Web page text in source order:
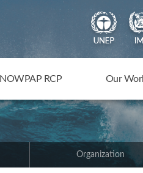
NOWPAP RCP Our
Organization